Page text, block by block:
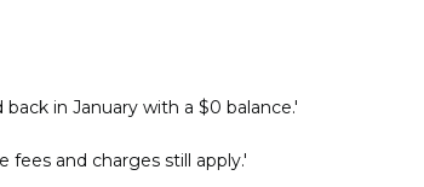
in January with a $0 balance.'
fees and charges still apply.'